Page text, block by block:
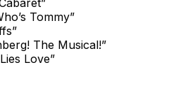
Tommy”
The Musical!”
Love”